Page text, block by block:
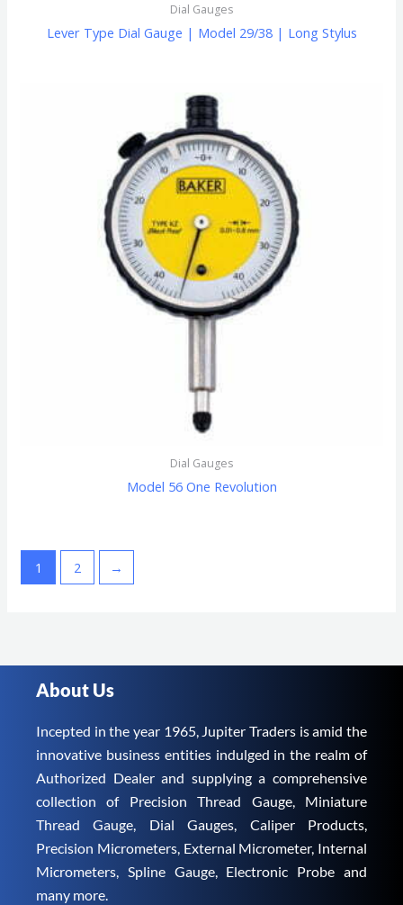
Dial Gauges
Lever Type Dial Gauge | Model 29/38 | Long Stylus
Dial Gauges
Model 56 One Revolution
1 2 →
About Us
Incepted in the year 1965, Jupiter Traders is amid the
innovative business entities indulged in the realm of
Authorized Dealer and supplying a comprehensive
collection of Precision Thread Gauge, Miniature
Thread Gauge, Dial Gauges, Caliper Products,
Precision Micrometers, External Micrometer, Internal
Micrometers, Spline Gauge, Electronic Probe and
many more.